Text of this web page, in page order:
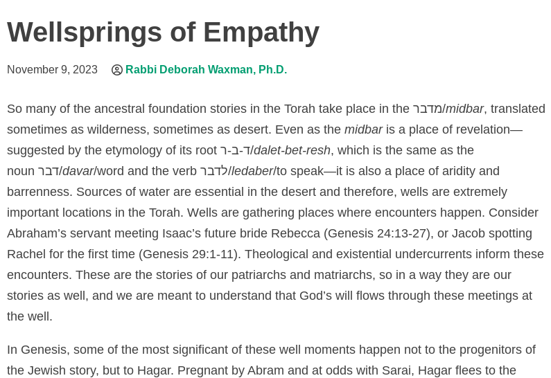
Wellsprings of Empathy
November 9, 2023 Rabbi Deborah Waxman, Ph.D.
So many of the ancestral foundation stories in the Torah take place in the מדבר/midbar, translated
sometimes as wilderness, sometimes as desert. Even as the midbaris a place of revelation—
suggested by the etymology of its root ד-ב-ר/dalet-bet-resh, which is the same as the
noun
דבר/davar/word and the verb לדבר/ledaber/to speak—it is also a place of aridity and
barrenness. Sources of water are essential in the desert and therefore, wells are extremely
important locations in the Torah. Wells are gathering places where encounters happen. Consider
Abraham’s servant meeting Isaac’s future bride Rebecca (Genesis 24:13-27), or Jacob spotting
Rachel for the first time (Genesis 29:1-11). Theological and existential undercurrents inform these
encounters. These are the stories of our patriarchs and matriarchs, so in a way they are our
stories as well, and we are meant to understand that God’s will flows through these meetings at
the well.
In Genesis, some of the most significant of these well moments happen not to the progenitors of
the Jewish story, but to Hagar. Pregnant by Abram and at odds with Sarai, Hagar flees to the